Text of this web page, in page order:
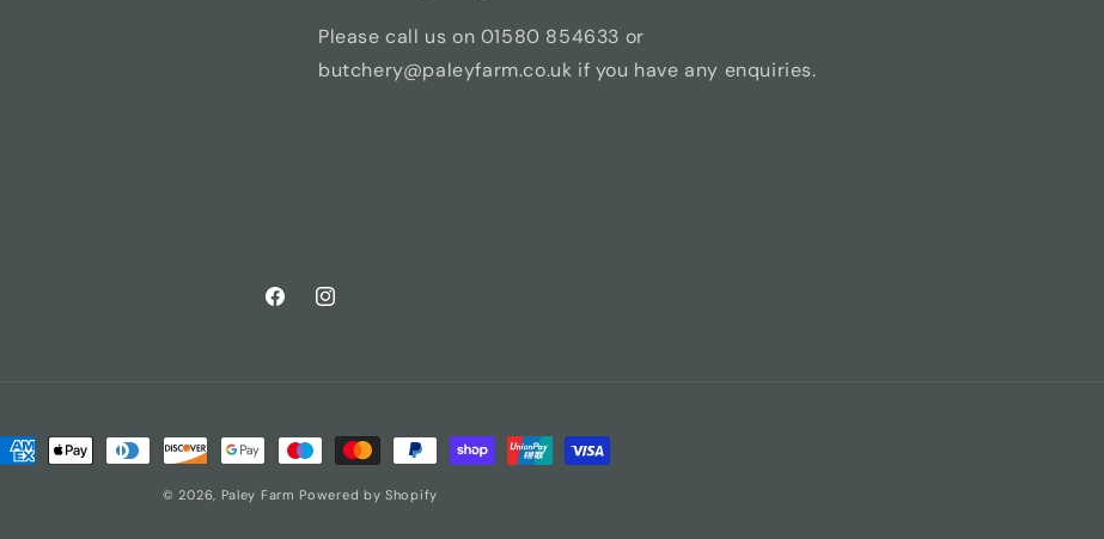
Please call us on 01580 854633 or
butchery@paleyfarm.co.uk if you have any enquiries.
FacebookInstagram
Payment
© 2026, Paley Farm Powered by Shopify